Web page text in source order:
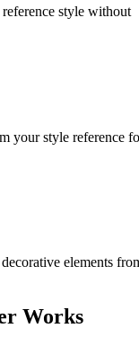
style without
your style reference
elements
Works